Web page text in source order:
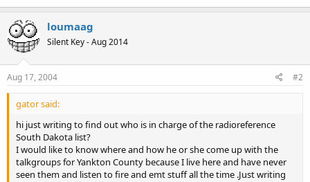
loumaag
Silent Key - Aug 2014
Aug 17, 2004 #2
gator said:
hi just writing to find out who is in charge of the radioreference
South Dakota list?
I would like to know where and how he or she come up with the
talkgroups for Yankton County because I live here and have never
seen them and listen to fire and emt stuff all the time .Just writing